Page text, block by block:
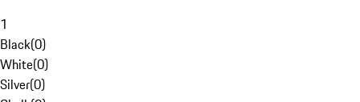
1
Black(0)
White(0)
Silver(0)